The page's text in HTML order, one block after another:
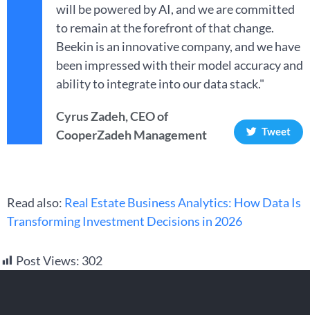
will be powered by AI, and we are committed
to remain at the forefront of that change.
Beekin is an innovative company, and we have
been impressed with their model accuracy and
ability to integrate into our data stack."
Cyrus Zadeh, CEO of
CooperZadeh Management
Tweet
Read also: Real Estate Business Analytics: How Data Is
Transforming Investment Decisions in 2026
Post Views: 302